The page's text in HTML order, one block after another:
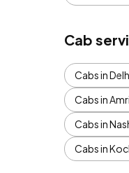
Cab
Cabs in
Cabs in
Cabs in
Cabs in